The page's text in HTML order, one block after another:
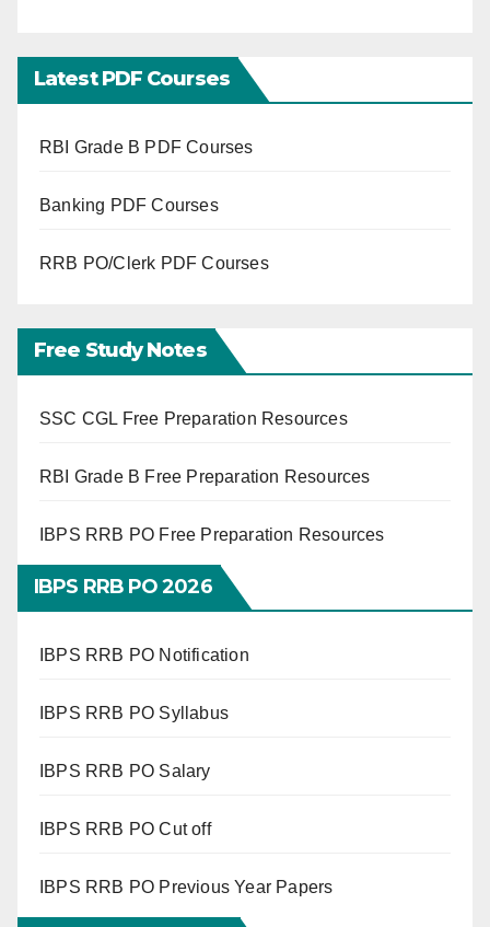
Latest PDF Courses
RBI Grade B PDF Courses
Banking PDF Courses
RRB PO/Clerk PDF Courses
Free Study Notes
SSC CGL Free Preparation Resources
RBI Grade B Free Preparation Resources
IBPS RRB PO Free Preparation Resources
IBPS RRB PO 2026
IBPS RRB PO Notification
IBPS RRB PO Syllabus
IBPS RRB PO Salary
IBPS RRB PO Cut off
IBPS RRB PO Previous Year Papers